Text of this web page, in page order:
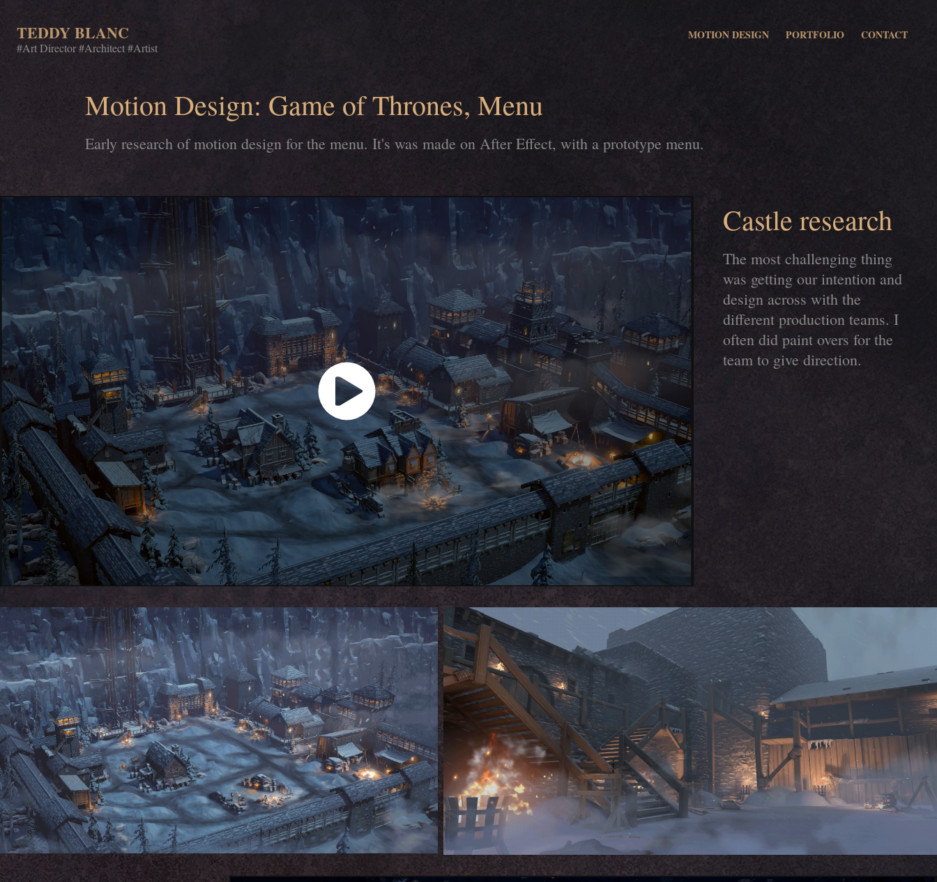
TEDDY BLANC
#Art Director #Architect #Artist
MOTION DESIGN PORTFOLIO CONTACT
Motion Design: Game of Thrones, Menu
Early research of motion design for the menu. It's was made on After Effect, with a prototype menu.
Castle research
The most challenging thing
was getting our intention and
design across with the
different production teams. I
often did paint overs for the
team to give direction.